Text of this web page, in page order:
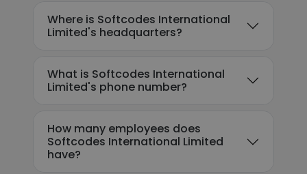
Where is Softcodes International
Limited's headquarters?
What is Softcodes International
Limited's phone number?
How many employees does
Softcodes International Limited
have?